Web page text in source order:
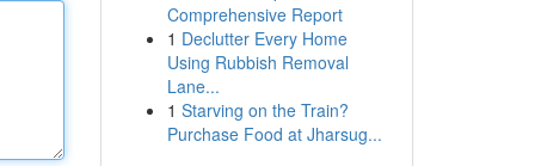
Comprehensive Report
1 Declutter Every Home
Using Rubbish Removal
Lane...
1 Starving on the Train?
Purchase Food at Jharsug...